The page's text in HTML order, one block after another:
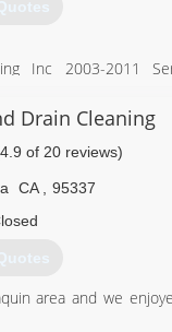
Inc 2003-2011
& Drain we are
years in the
for you to call. “We
403-9023
Drain Cleaning
of 20 reviews)
CA
95337
area and we